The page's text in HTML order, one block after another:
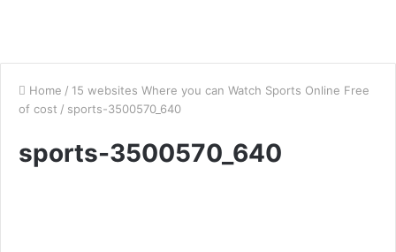
Home / 15 websites Where you can Watch Sports Online Free
of cost / sports-3500570_640
sports-3500570_640